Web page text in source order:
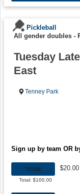
Pickleball
All gender doubles -
Tuesday
East
Tenney Park
Sign up by team OR
TEAM
Total: $100.00